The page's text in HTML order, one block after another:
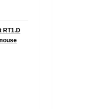
RT1.D